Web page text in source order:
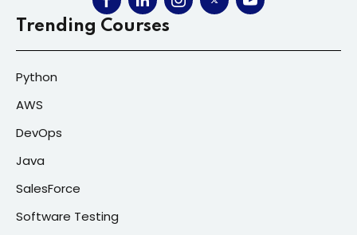
Trending Courses
Python
AWS
DevOps
Java
SalesForce
Software Testing